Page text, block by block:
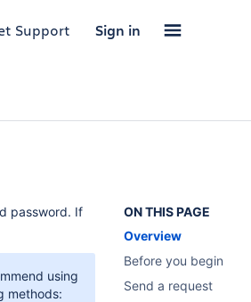
Support Sign in
ON THIS PAGE
Overview
Before you begin
Send a request
password. If
using
methods: